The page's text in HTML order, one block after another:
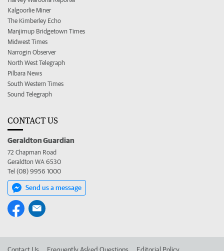
Kalgoorlie Miner
The Kimberley Echo
Manjimup Bridgetown Times
Midwest Times
Narrogin Observer
North West Telegraph
Pilbara News
South Western Times
Sound Telegraph
CONTACT US
Geraldton Guardian
72 Chapman Road
Geraldton WA 6530
Tel (08) 9956 1000
Send us a message